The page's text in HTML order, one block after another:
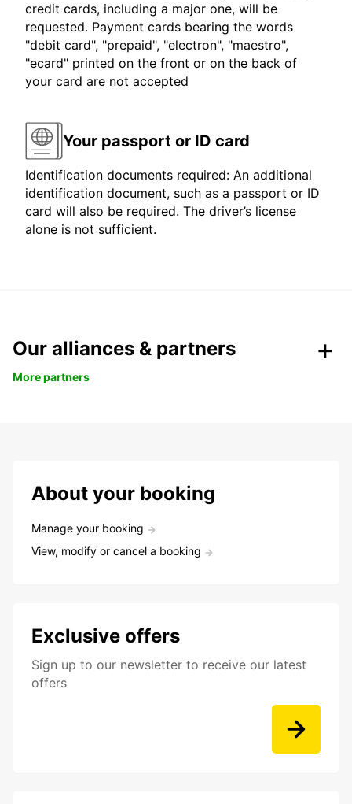
credit cards, including a major one, will be
requested. Payment cards bearing the words
"debit card", "prepaid", "electron", "maestro",
"ecard" printed on the front or on the back of
your card are not accepted
Your passport or ID card
Identification documents required: An additional
identification document, such as a passport or ID
card will also be required. The driver’s license
alone is not sufficient.
Our alliances & partners
More partners
About your booking
Manage your booking
View, modify or cancel a booking
Exclusive offers
Sign up to our newsletter to receive our latest
offers